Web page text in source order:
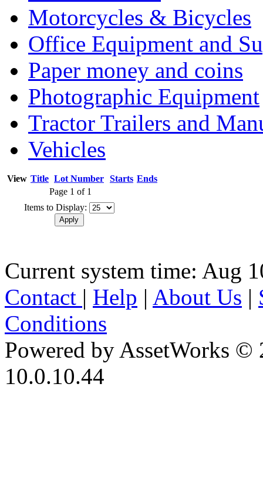
Motorcycles & Bicycles
Office Equipment and
Paper money and coins
Photographic Equipment
Tractor Trailers and
Vehicles
View Title Lot Number Starts Ends
Page 1 of 1
Items to Display:
Current system time: Aug
Contact | Help | About Us |
Conditions
Powered by AssetWorks ©
10.0.10.44